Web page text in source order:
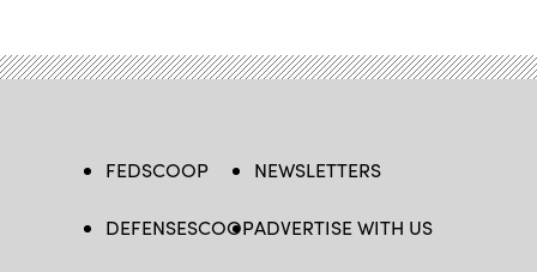
FEDSCOOP
DEFENSESCOOP
NEWSLETTERS
ADVERTISE WITH US